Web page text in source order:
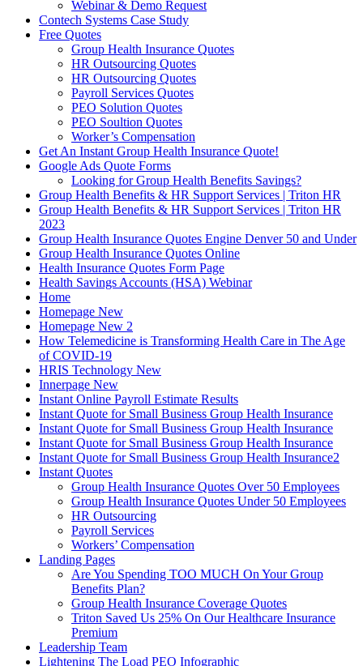
Webinar & Demo Request
Contech Systems Case Study
Free Quotes
Group Health Insurance Quotes
HR Outsourcing Quotes
HR Outsourcing Quotes
Payroll Services Quotes
PEO Solution Quotes
PEO Soultion Quotes
Worker’s Compensation
Get An Instant Group Health Insurance Quote!
Google Ads Quote Forms
Looking for Group Health Benefits Savings?
Group Health Benefits & HR Support Services | Triton HR
Group Health Benefits & HR Support Services | Triton HR
2023
Group Health Insurance Quotes Engine Denver 50 and Under
Group Health Insurance Quotes Online
Health Insurance Quotes Form Page
Health Savings Accounts (HSA) Webinar
Home
Homepage New
Homepage New 2
How Telemedicine is Transforming Health Care in The Age
of COVID-19
HRIS Technology New
Innerpage New
Instant Online Payroll Estimate Results
Instant Quote for Small Business Group Health Insurance
Instant Quote for Small Business Group Health Insurance
Instant Quote for Small Business Group Health Insurance
Instant Quote for Small Business Group Health Insurance2
Instant Quotes
Group Health Insurance Quotes Over 50 Employees
Group Health Insurance Quotes Under 50 Employees
HR Outsourcing
Payroll Services
Workers’ Compensation
Landing Pages
Are You Spending TOO MUCH On Your Group
Benefits Plan?
Group Health Insurance Coverage Quotes
Triton Saved Us 25% On Our Healthcare Insurance
Premium
Leadership Team
Lightening The Load PEO Infographic